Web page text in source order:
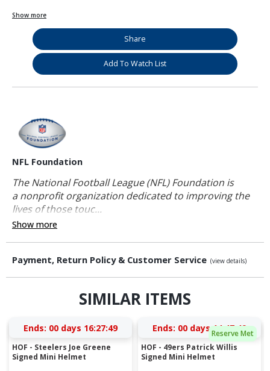
Show more
Share
Add To Watch List
NFL Foundation
The National Football League (NFL) Foundation is
a nonprofit organization dedicated to improving the
lives of those touc...
Show more
Payment, Return Policy & Customer Service (view details)
SIMILAR ITEMS
Ends: 00 days 16:27:48
HOF - Steelers Joe Greene
Signed Mini Helmet
Reserve Met
Ends: 00 days 14:47:48
HOF - 49ers Patrick Willis
Signed Mini Helmet